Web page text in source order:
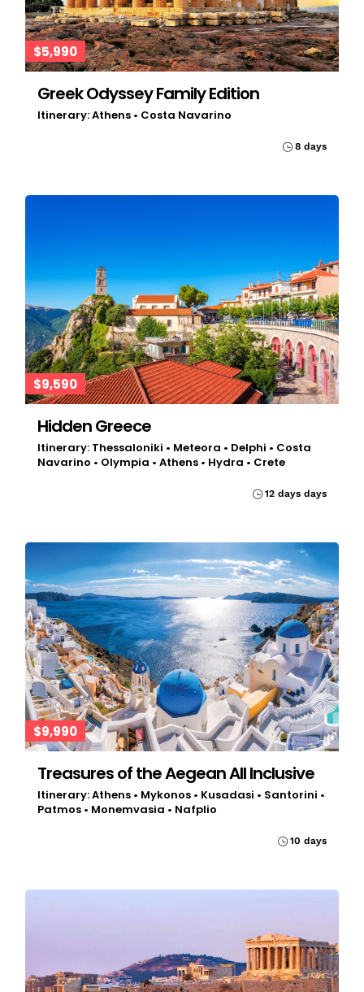
$5,990
Greek Odyssey Family Edition
Itinerary: Athens • Costa Navarino
8 days
$9,590
Hidden Greece
Itinerary: Thessaloniki • Meteora • Delphi • Costa
Navarino • Olympia • Athens • Hydra • Crete
12 days days
$9,990
Treasures of the Aegean All Inclusive
Itinerary: Athens • Mykonos • Kusadasi • Santorini •
Patmos • Monemvasia • Nafplio
10 days